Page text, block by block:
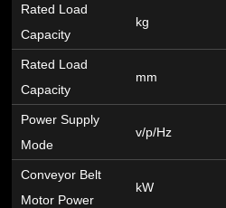
Rated Load
Capacity
kg
Rated Load
Capacity
mm
Power Supply
Mode
v/p/Hz
Conveyor Belt
Motor Power
kW